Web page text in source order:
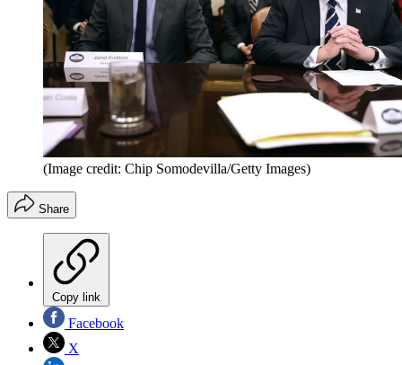
(Image credit: Chip Somodevilla/Getty Images)
Share
Copy link
Facebook
X